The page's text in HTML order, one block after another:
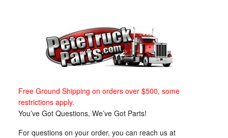
Free Ground Shipping on orders over $500, some
restrictions apply.
You’ve Got Questions, We’ve Got Parts!
For questions on your order, you can reach us at